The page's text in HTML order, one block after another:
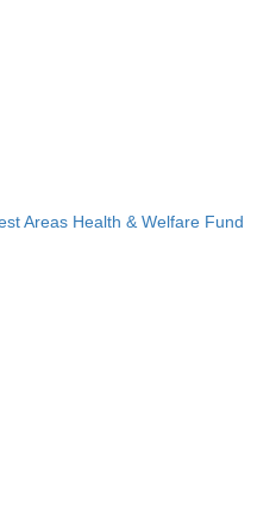
Areas Health & Welfare Fund